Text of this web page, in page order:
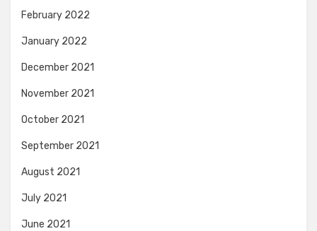
February 2022
January 2022
December 2021
November 2021
October 2021
September 2021
August 2021
July 2021
June 2021